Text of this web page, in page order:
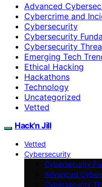
Advanced
Cybercrime and
Cybersecurity
Cybersecurity
Cybersecurity
Emerging Tech
Ethical Hacking
Hackathons
Technology
Uncategorized
Vetted
Hack'n Jill
Vetted
Cybersecurity
Cybersecurity
Advanced
Cybersecurity